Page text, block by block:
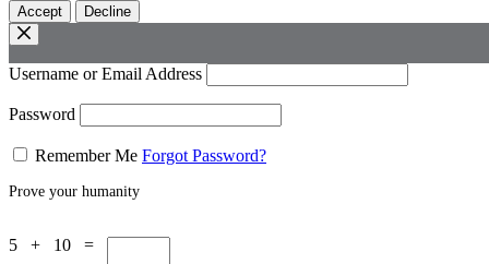
Accept Decline
Username or Email Address
Password
Remember Me Forgot Password?
Prove your humanity
5 + 10 =